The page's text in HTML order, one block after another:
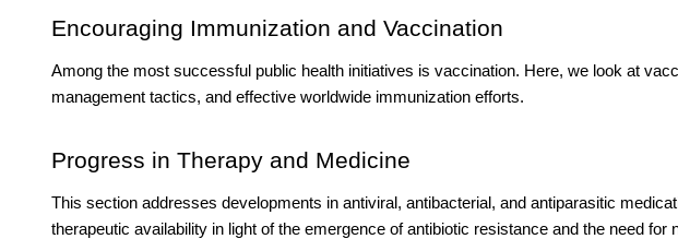
Encouraging Immunization and Vaccination
Among the most successful public health initiatives is vaccination. Here, we look at
management tactics, and effective worldwide immunization efforts.
Progress in Therapy and Medicine
This section addresses developments in antiviral, antibacterial, and antiparasitic
therapeutic availability in light of the emergence of antibiotic resistance and the need for